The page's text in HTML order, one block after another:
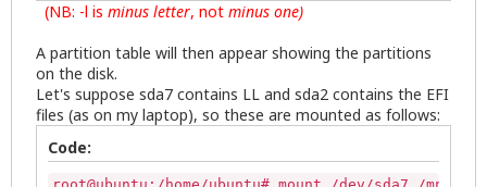
(NB: -l is minus letter, not minus one)
A partition table will then appear showing the partitions
on the disk.
Let's suppose sda7 contains LL and sda2 contains the EFI
files (as on my laptop), so these are mounted as follows:
Code: